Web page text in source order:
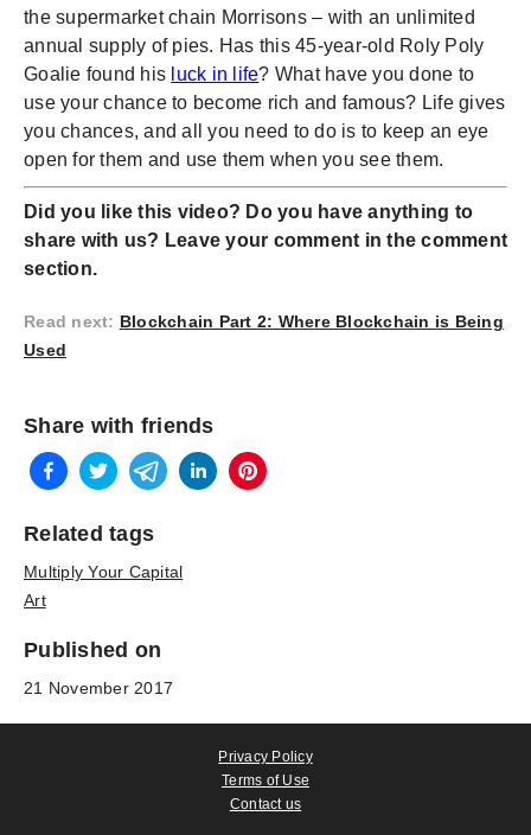
the supermarket chain Morrisons – with an unlimited
annual supply of pies. Has this 45-year-old Roly Poly
Goalie found his luck in life? What have you done to
use your chance to become rich and famous? Life gives
you chances, and all you need to do is to keep an eye
open for them and use them when you see them.
Did you like this video? Do you have anything to
share with us? Leave your comment in the comment
section.
Read next: Blockchain Part 2: Where Blockchain is Being
Used
Share with friends
Related tags
Multiply Your Capital
Art
Published on
21 November 2017
Privacy Policy
Terms of Use
Contact us